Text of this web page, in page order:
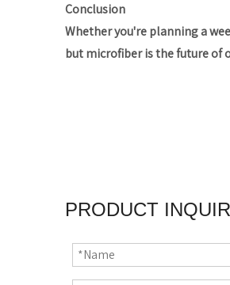
Conclusion
Whether you're planning a
but microfiber is the future of
PRODUCT